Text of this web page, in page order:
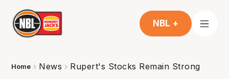
NBL +
Home News Rupert's Stocks Remain Strong